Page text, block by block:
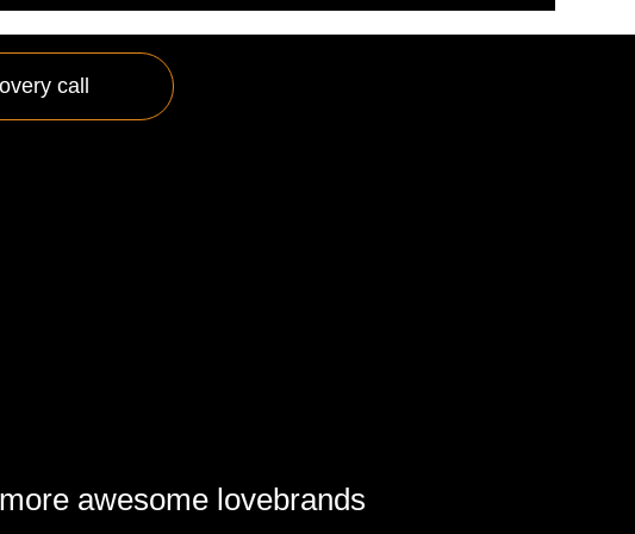
call
awesome lovebrands